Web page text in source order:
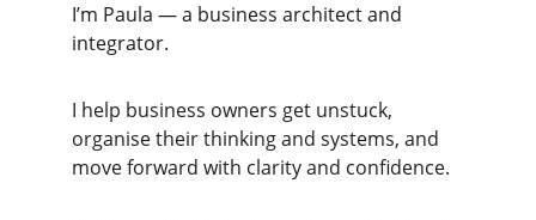
I’m Paula — a business architect and
integrator.
I help business owners get unstuck,
organise their thinking and systems, and
move forward with clarity and confidence.